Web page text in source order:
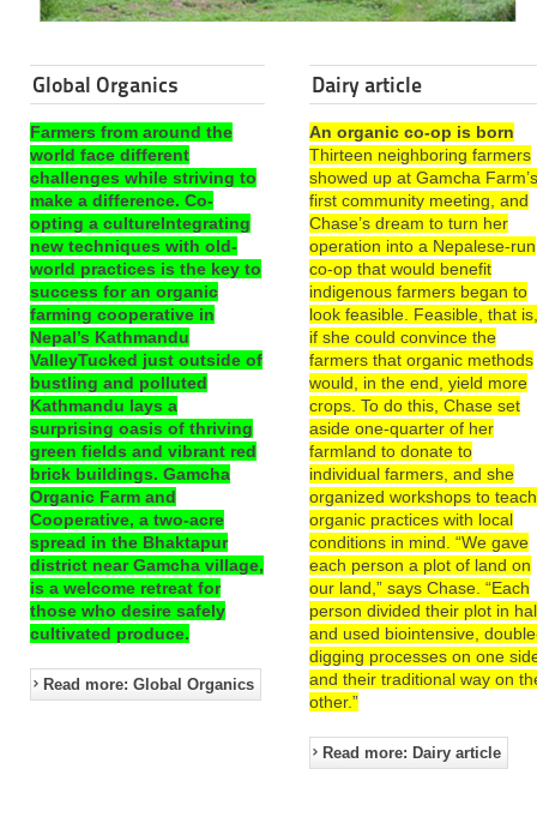
Global Organics
Farmers from around the
world face different
challenges while striving to
make a difference. Co-
opting a cultureIntegrating
new techniques with old-
world practices is the key to
success for an organic
farming cooperative in
Nepal’s Kathmandu
ValleyTucked just outside of
bustling and polluted
Kathmandu lays a
surprising oasis of thriving
green fields and vibrant red
brick buildings. Gamcha
Organic Farm and
Cooperative, a two-acre
spread in the Bhaktapur
district near Gamcha village,
is a welcome retreat for
those who desire safely
cultivated produce.
Read more: Global Organics
Dairy article
An organic co-op is born
Thirteen neighboring farmers
showed up at Gamcha
first community meeting, and
Chase’s dream to turn her
operation into a Nepalese-run
co-op that would benefit
indigenous farmers began to
look feasible. Feasible, that
if she could convince the
farmers that organic methods
would, in the end, yield more
crops. To do this, Chase set
aside one-quarter of her
farmland to donate to
individual farmers, and she
organized workshops to teach
organic practices with local
conditions in mind. “We gave
each person a plot of land on
our land,” says Chase. “Each
person divided their plot in
and used biointensive,
digging processes on one
and their traditional way on
other.”
Read more: Dairy article